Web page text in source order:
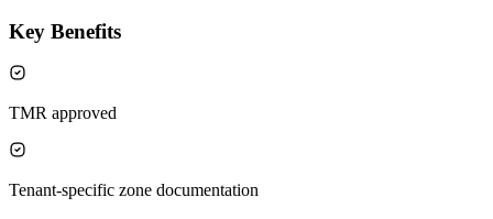
Key Benefits
TMR approved
Tenant-specific zone documentation